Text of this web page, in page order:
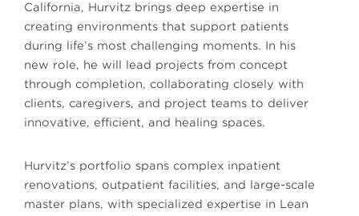
California, Hurvitz brings deep expertise in
creating environments that support patients
during life’s most challenging moments. In his
new role, he will lead projects from concept
through completion, collaborating closely with
clients, caregivers, and project teams to deliver
innovative, efficient, and healing spaces.
Hurvitz’s portfolio spans complex inpatient
renovations, outpatient facilities, and large-scale
master plans, with specialized expertise in Lean